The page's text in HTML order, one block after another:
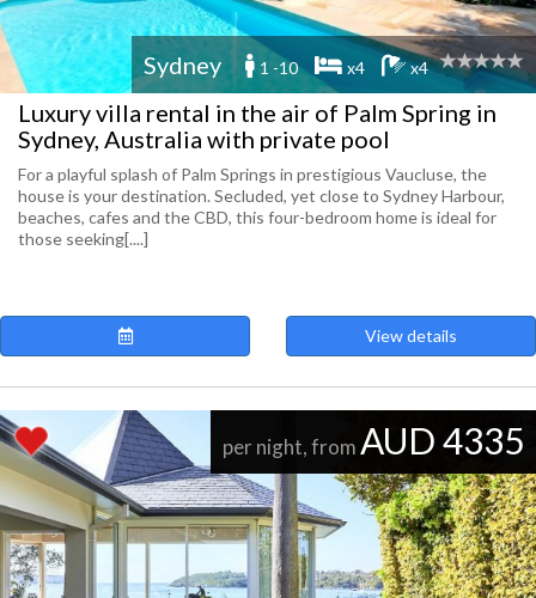
Sydney 1 -10 x4 x4
Luxury villa rental in the air of Palm Spring in
Sydney, Australia with private pool
For a playful splash of Palm Springs in prestigious Vaucluse, the
house is your destination. Secluded, yet close to Sydney Harbour,
beaches, cafes and the CBD, this four-bedroom home is ideal for
those seeking[....]
View details
per night, from AUD 4335